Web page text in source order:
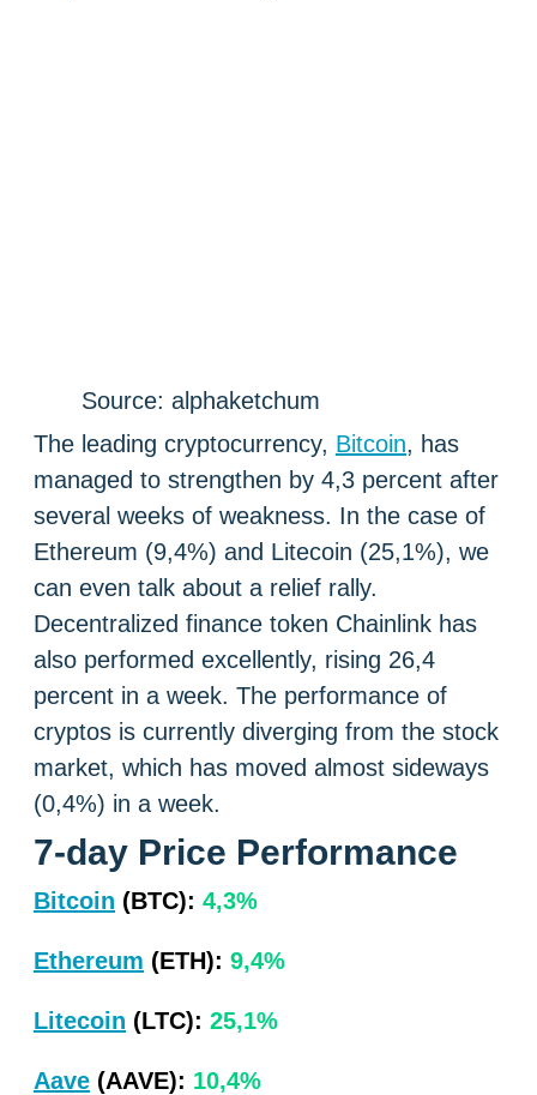
Source: alphaketchum
The leading cryptocurrency, Bitcoin, has
managed to strengthen by 4,3 percent after
several weeks of weakness. In the case of
Ethereum (9,4%) and Litecoin (25,1%), we
can even talk about a relief rally.
Decentralized finance token Chainlink has
also performed excellently, rising 26,4
percent in a week. The performance of
cryptos is currently diverging from the stock
market, which has moved almost sideways
(0,4%) in a week.
7-day Price Performance
Bitcoin (BTC): 4,3%
Ethereum (ETH): 9,4%
Litecoin (LTC): 25,1%
Aave (AAVE): 10,4%